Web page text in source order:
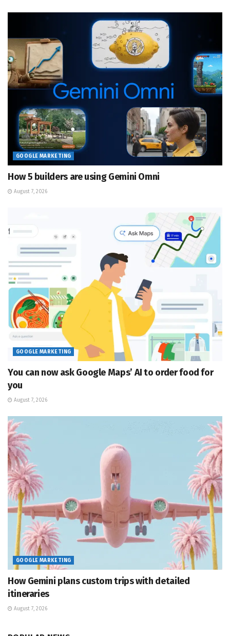
GOOGLE MARKETING
How 5 builders are using Gemini Omni
August 7, 2026
GOOGLE MARKETING
You can now ask Google Maps’ AI to order food for
you
August 7, 2026
GOOGLE MARKETING
How Gemini plans custom trips with detailed
itineraries
August 7, 2026